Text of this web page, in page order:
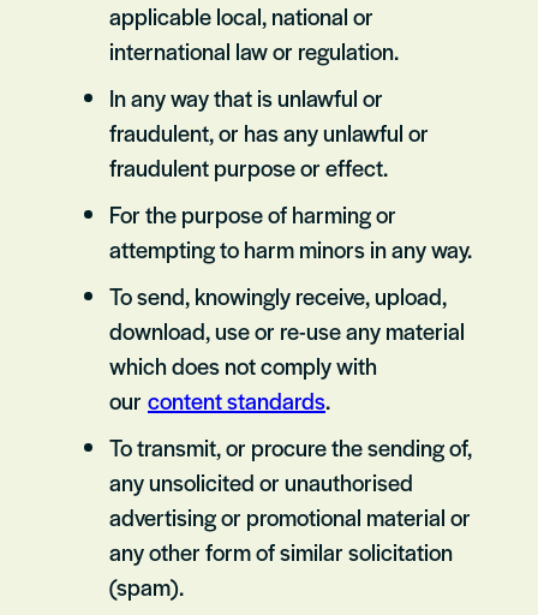
applicable local, national or
international law or regulation.
In any way that is unlawful or
fraudulent, or has any unlawful or
fraudulent purpose or effect.
For the purpose of harming or
attempting to harm minors in any way.
To send, knowingly receive, upload,
download, use or re-use any material
which does not comply with
our content standards.
To transmit, or procure the sending of,
any unsolicited or unauthorised
advertising or promotional material or
any other form of similar solicitation
(spam).